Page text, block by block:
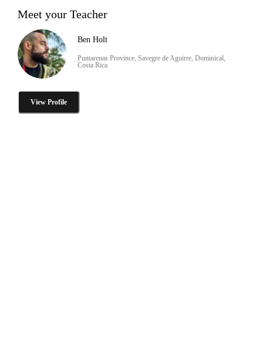
Meet your Teacher
Ben Holt
Puntarenas Province, Savegre de Aguirre, Dominical,
Costa Rica
View Profile